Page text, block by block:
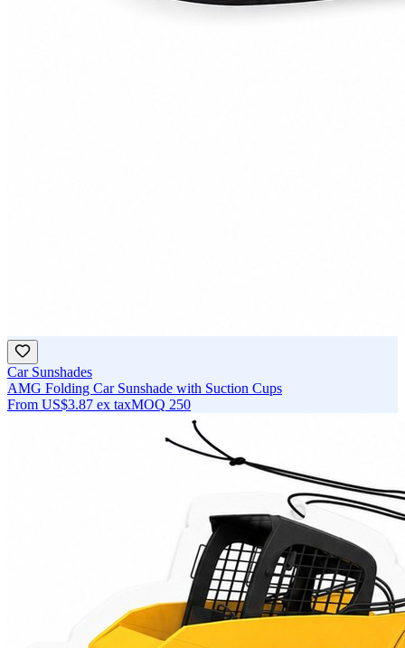
Car Sunshades
AMG Folding Car Sunshade with Suction Cups
From US$3.87 ex taxMOQ 250